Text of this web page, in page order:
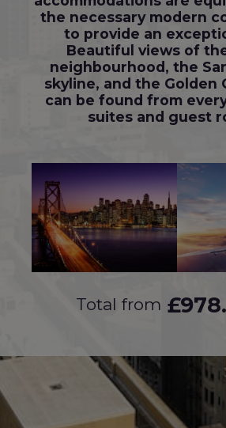
the necessary modern
to provide an
Beautiful views of the
neighbourhood, the
skyline, and the Golden
can be found from
suites and guest
Total from